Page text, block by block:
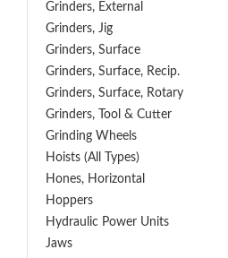
Grinders, External
Grinders, Jig
Grinders, Surface
Grinders, Surface, Recip.
Grinders, Surface, Rotary
Grinders, Tool & Cutter
Grinding Wheels
Hoists (All Types)
Hones, Horizontal
Hoppers
Hydraulic Power Units
Jaws